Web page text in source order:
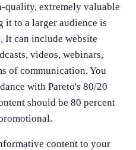
quality, extremely valuable
it to a larger audience is
It can include website
videos, webinars,
of communication. You
with Pareto's 80/20
should be 80 percent
content to your